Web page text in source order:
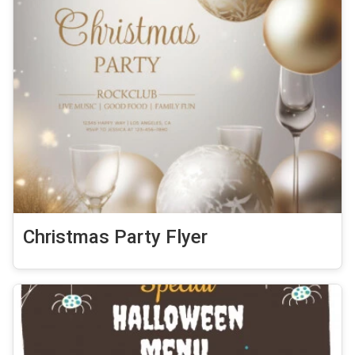
Christmas Party Flyer